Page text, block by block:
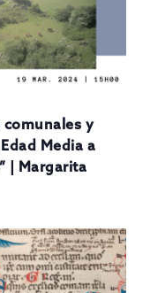
comunales y
Media a
| Margarita